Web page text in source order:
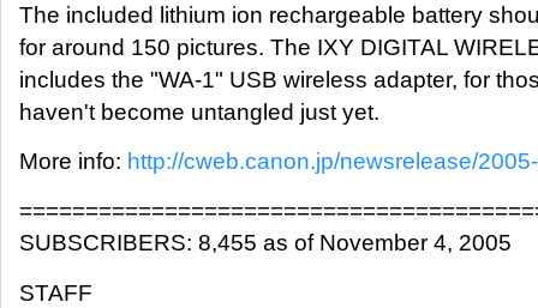
The included lithium ion rechargeable battery
for around 150 pictures. The IXY DIGITAL
includes the "WA-1" USB wireless adapter, for
haven't become untangled just yet.
More info: http://cweb.canon.jp/newsrelease/
SUBSCRIBERS: 8,455 as of November 4, 2005
STAFF